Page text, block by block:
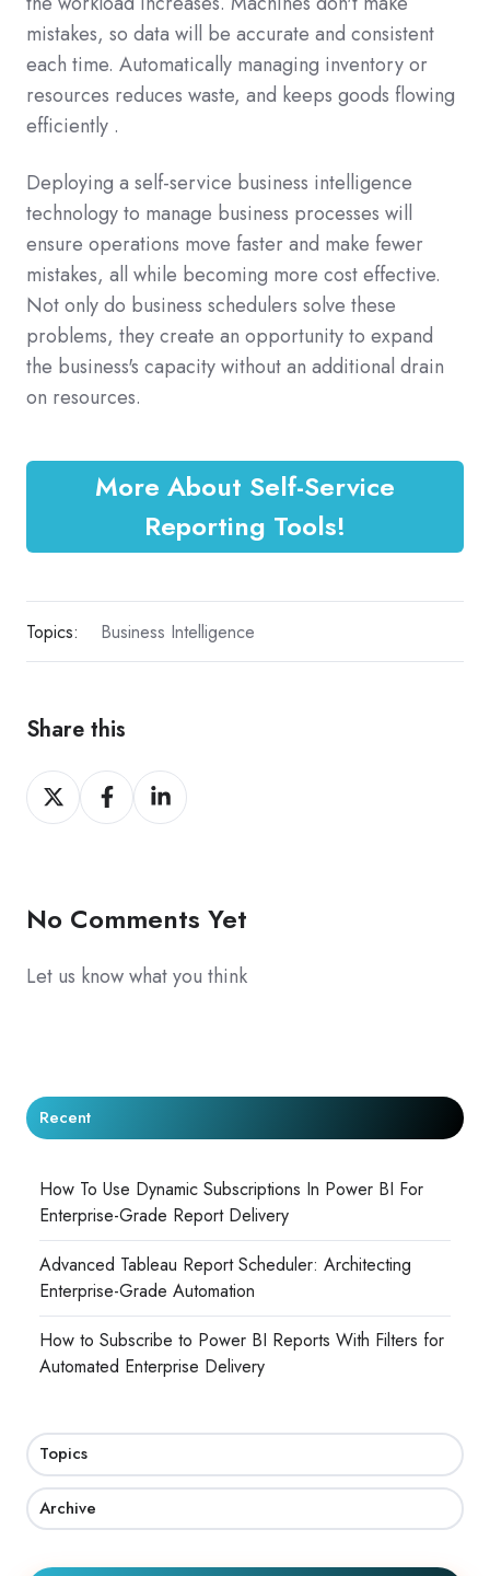
mistakes, so data will be accurate and consistent
each time. Automatically managing inventory or
resources reduces waste, and keeps goods flowing
efficiently .
Deploying a self-service business intelligence
technology to manage business processes will
ensure operations move faster and make fewer
mistakes, all while becoming more cost effective.
Not only do business schedulers solve these
problems, they create an opportunity to expand
the business's capacity without an additional drain
on resources.
More About Self-Service
Reporting Tools!
Topics: Business Intelligence
Share this
Share
on
Share
on
Share
on
No Comments Yet
Let us know what you think
Recent
How To Use Dynamic Subscriptions In Power BI For
Enterprise-Grade Report Delivery
Advanced Tableau Report Scheduler: Architecting
Enterprise-Grade Automation
How to Subscribe to Power BI Reports With Filters for
Automated Enterprise Delivery
Topics
Archive